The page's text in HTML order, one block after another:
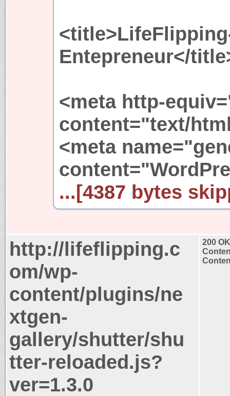
Entepreneur</
<meta http-
content="text/
<meta
...[4387 bytes
http://lifeflipping.c
om/wp-
content/plugins/ne
xtgen-
gallery/shutter/shu
tter-reloaded.js?
ver=1.3.0
200 OK